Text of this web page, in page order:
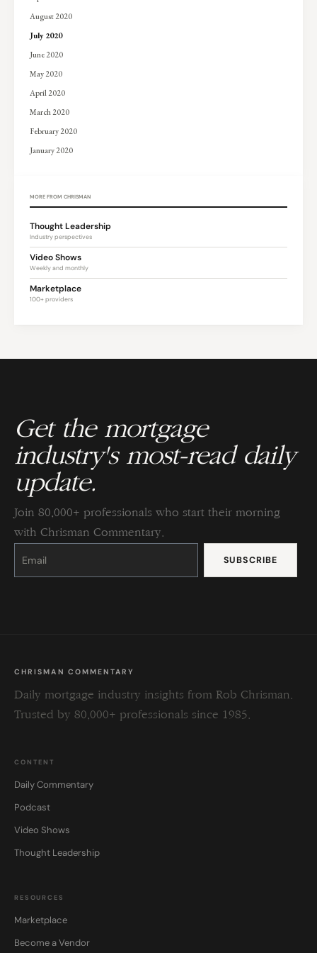
August 2020
July 2020
June 2020
May 2020
April 2020
March 2020
February 2020
January 2020
MORE FROM CHRISMAN
Thought Leadership
Industry perspectives
Video Shows
Weekly and monthly
Marketplace
100+ providers
Get the mortgage
industry's most-read daily
update.
Join 80,000+ professionals who start their morning
with Chrisman Commentary.
Constant
Please
this
CHRISMAN COMMENTARY
Daily mortgage industry insights from Rob Chrisman.
Trusted by 80,000+ professionals since 1985.
CONTENT
Daily Commentary
Podcast
Video Shows
Thought Leadership
RESOURCES
Marketplace
Become a Vendor